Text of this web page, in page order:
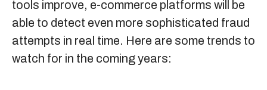
tools improve, e-commerce platforms will be
able to detect even more sophisticated fraud
attempts in real time. Here are some trends to
watch for in the coming years: